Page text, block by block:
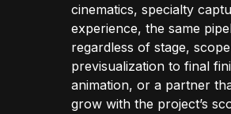
cinematics, specialty
experience, the same
regardless of stage,
previsualization to final
animation, or a partner
grow with the project’s